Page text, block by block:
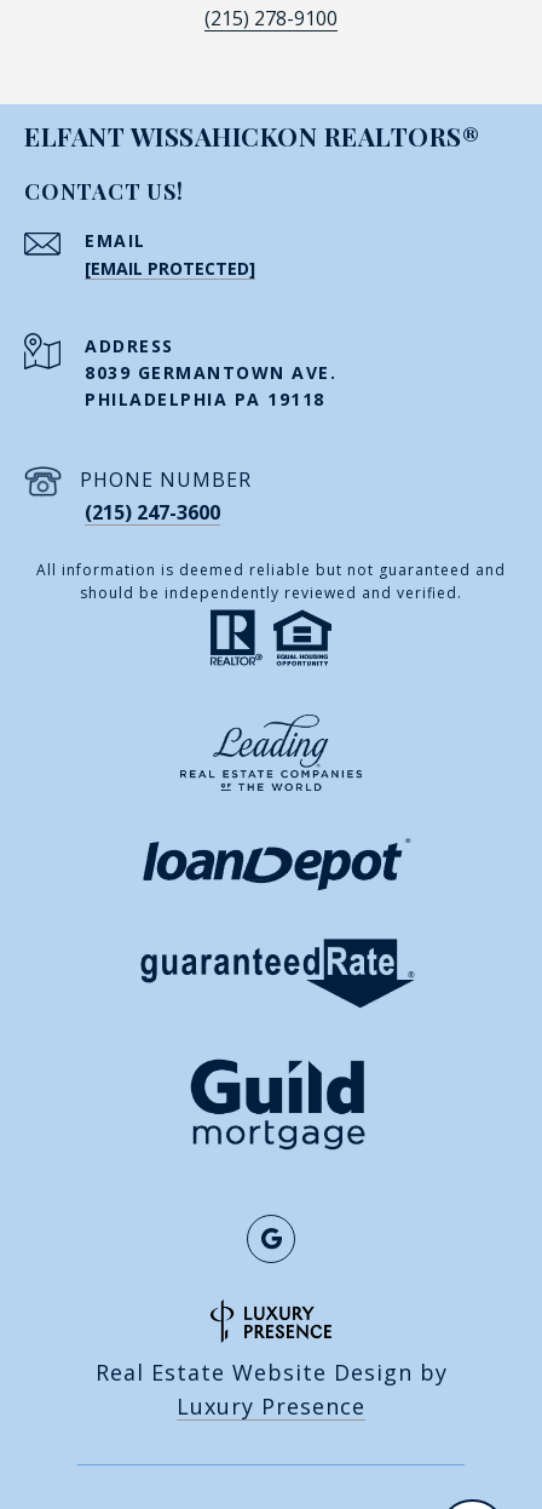
(215) 278-9100
ELFANT WISSAHICKON REALTORS®
CONTACT US!
EMAIL
[EMAIL PROTECTED]
ADDRESS
8039 GERMANTOWN AVE.
PHILADELPHIA PA 19118
PHONE NUMBER
(215) 247-3600
All information is deemed reliable but not guaranteed and
should be independently reviewed and verified.
Real Estate Website Design by
Luxury Presence